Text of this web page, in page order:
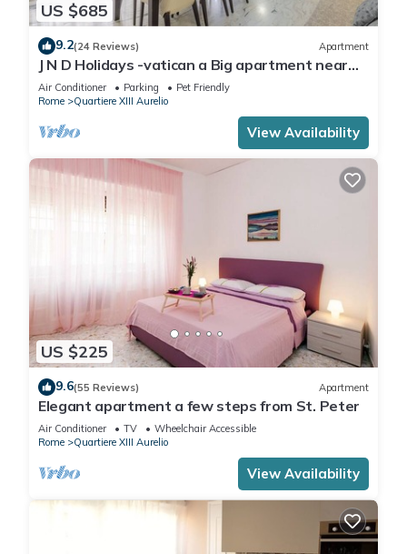
US $685
9.2(24 Reviews) Apartment
J N D Holidays -vatican a Big apartment near
San Peter
Air Conditioner Parking
Pet Friendly
Rome
Quartiere XIII Aurelio
View Availability
US $225
9.6(55 Reviews) Apartment
Elegant apartment a few steps from St. Peter
Air Conditioner TV
Wheelchair Accessible
Rome
Quartiere XIII Aurelio
View Availability